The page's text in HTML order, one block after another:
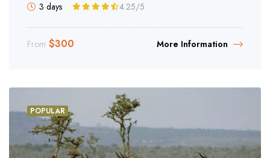
3 days 4.25/5
From $300 More Information
POPULAR